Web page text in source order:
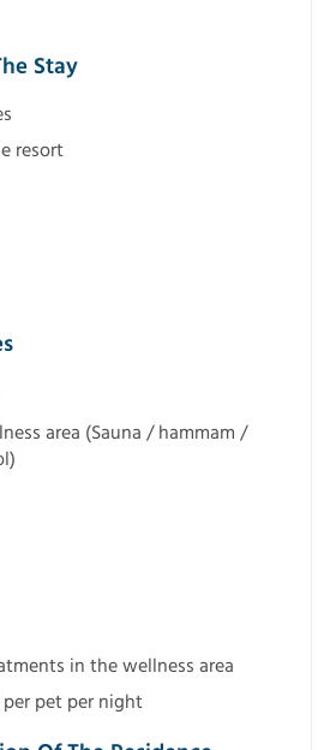
Stay
resort
area (Sauna / hammam /
in the wellness area
pet per night